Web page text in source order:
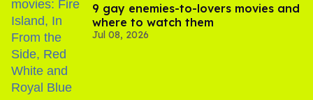
9 gay enemies-to-lovers movies and
where to watch them
Jul 08, 2026